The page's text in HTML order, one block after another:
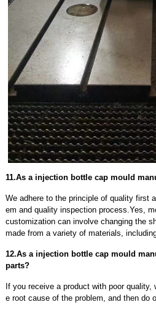
11.As a injection bottle cap mould
We adhere to the principle of quality first
em and quality inspection process.Yes,
customization can involve changing the
made from a variety of materials,
12.As a injection bottle cap mould
parts?
If you receive a product with poor
e root cause of the problem, and then do